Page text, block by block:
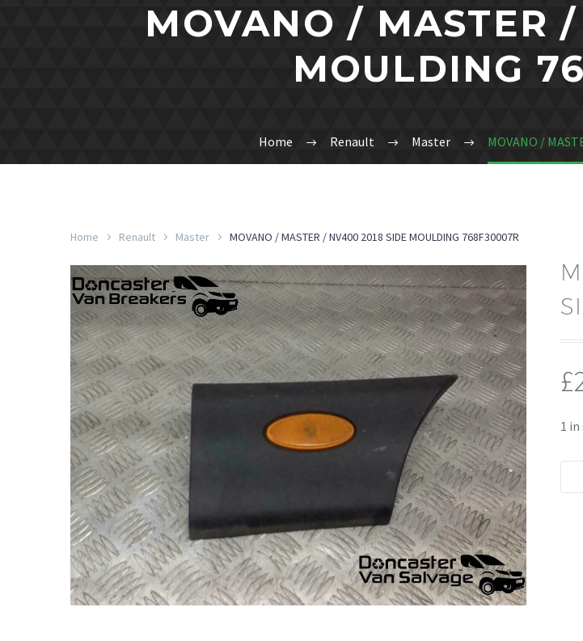
MOVANO / MASTER
MOULDING
Home Renault Master MOVANO /
Home Renault Master MOVANO / MASTER / NV400 2018 SIDE MOULDING 768F30007R
£
1
/